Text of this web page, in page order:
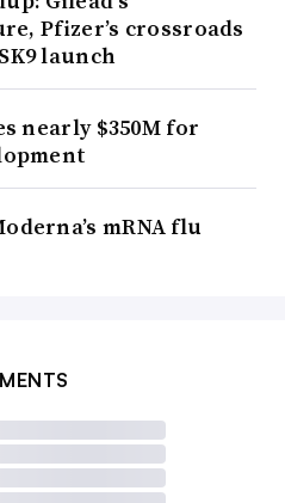
Pfizer’s crossroads
launch
nearly $350M for
mRNA flu